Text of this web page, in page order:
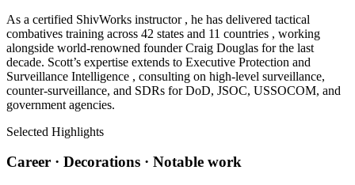
As a certified ShivWorks instructor , he has delivered tactical
combatives training across 42 states and 11 countries , working
alongside world-renowned founder Craig Douglas for the last
decade. Scott’s expertise extends to Executive Protection and
Surveillance Intelligence , consulting on high-level surveillance,
counter-surveillance, and SDRs for DoD, JSOC, USSOCOM, and
government agencies.
Selected Highlights
Career · Decorations · Notable work